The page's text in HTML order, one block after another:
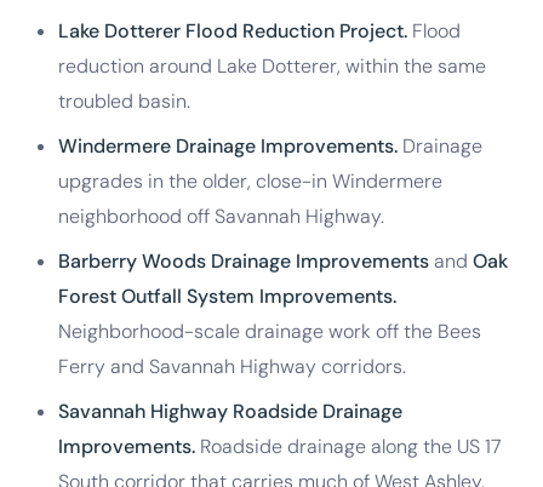
Lake Dotterer Flood Reduction Project. Flood
reduction around Lake Dotterer, within the same
troubled basin.
Windermere Drainage Improvements. Drainage
upgrades in the older, close-in Windermere
neighborhood off Savannah Highway.
Barberry Woods Drainage Improvementsand Oak
Forest Outfall System Improvements.
Neighborhood-scale drainage work off the Bees
Ferry and Savannah Highway corridors.
Savannah Highway Roadside Drainage
Improvements. Roadside drainage along the US 17
South corridor that carries much of West Ashley.